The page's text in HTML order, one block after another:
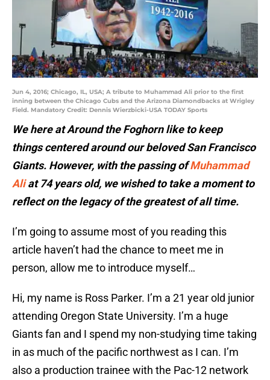
Jun 4, 2016; Chicago, IL, USA; A tribute to Muhammad Ali prior to the first
inning between the Chicago Cubs and the Arizona Diamondbacks at Wrigley
Field. Mandatory Credit: Dennis Wierzbicki-USA TODAY Sports
We here at Around the Foghorn like to keep
things centered around our beloved San Francisco
Giants. However, with the passing ofMuhammad
Aliat 74 years old, we wished to take a moment to
reflect on the legacy of the greatest of all time.
I’m going to assume most of you reading this
article haven’t had the chance to meet me in
person, allow me to introduce myself…
Hi, my name is Ross Parker. I’m a 21 year old junior
attending Oregon State University. I’m a huge
Giants fan and I spend my non-studying time taking
in as much of the pacific northwest as I can. I’m
also a production trainee with the Pac-12 network